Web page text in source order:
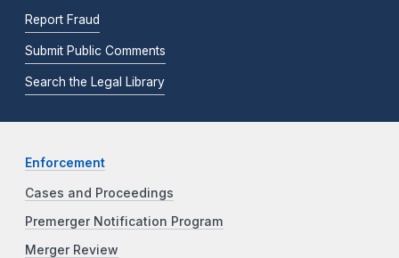
Report Fraud
Submit Public Comments
Search the Legal Library
Enforcement
Cases and Proceedings
Premerger Notification Program
Merger Review